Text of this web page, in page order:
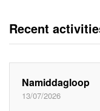
Recent
Namiddagloop
13/07/2026